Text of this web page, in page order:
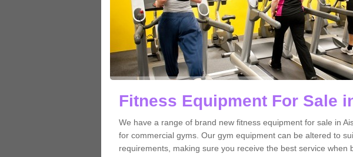
Fitness Equipment For Sale
We have a range of brand new fitness equipment for sale in
for commercial gyms. Our gym equipment can be altered to
requirements, making sure you receive the best service when